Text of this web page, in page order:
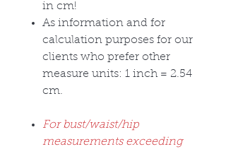
in cm!
As information and for
calculation purposes for our
clients who prefer other
measure units: 1 inch = 2.54
cm.
For bust/waist/hip
measurements exceeding